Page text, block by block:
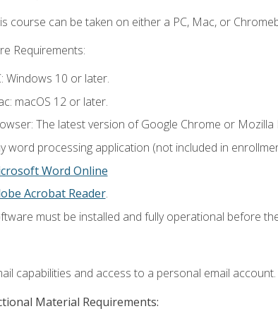
course can be taken on either a PC, Mac, or
Requirements:
Windows 10 or later.
macOS 12 or later.
The latest version of Google Chrome or
word processing application (not included in
Word Online
Acrobat Reader.
must be installed and fully operational before
capabilities and access to a personal email account.
Material Requirements: